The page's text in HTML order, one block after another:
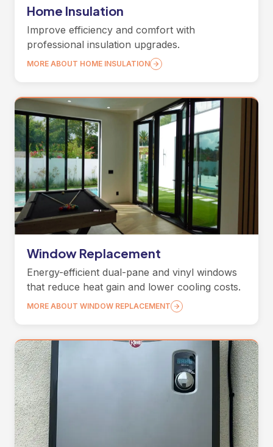
Home Insulation
Improve efficiency and comfort with
professional insulation upgrades.
MORE ABOUT HOME INSULATION
Window Replacement
Energy-efficient dual-pane and vinyl windows
that reduce heat gain and lower cooling costs.
MORE ABOUT WINDOW REPLACEMENT